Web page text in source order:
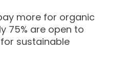
more for organic
75% are open to
sustainable